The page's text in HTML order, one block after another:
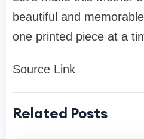
beautiful and
one printed piece at a
Source Link
Related Posts